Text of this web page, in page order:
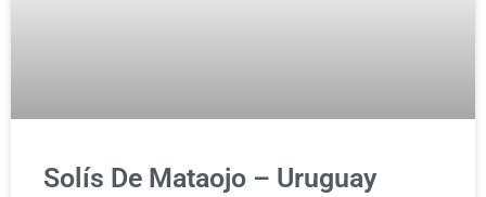
Solís De Mataojo – Uruguay